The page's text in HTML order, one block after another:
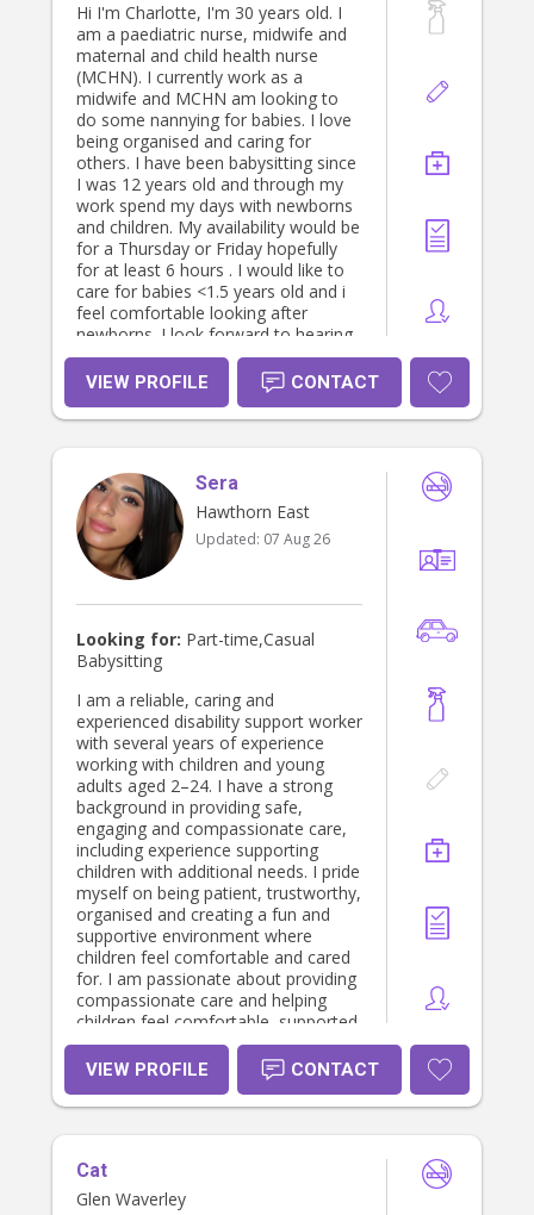
Hi I'm Charlotte, I'm 30 years old. I
am a paediatric nurse, midwife and
maternal and child health nurse
(MCHN). I currently work as a
midwife and MCHN am looking to
do some nannying for babies. I love
being organised and caring for
others. I have been babysitting since
I was 12 years old and through my
work spend my days with newborns
and children. My availability would be
for a Thursday or Friday hopefully
for at least 6 hours . I would like to
care for babies <1.5 years old and i
feel comfortable looking after
newborns. I look forward to hearing
from you and would love to be able
to help you care for your baby.
VIEW PROFILE CONTACT
Sera
Hawthorn East
Updated: 07 Aug 26
Looking for: Part-time,Casual
Babysitting
I am a reliable, caring and
experienced disability support worker
with several years of experience
working with children and young
adults aged 2–24. I have a strong
background in providing safe,
engaging and compassionate care,
including experience supporting
children with additional needs. I pride
myself on being patient, trustworthy,
organised and creating a fun and
supportive environment where
children feel comfortable and cared
for. I am passionate about providing
compassionate care and helping
children feel comfortable, supported
and confident.
VIEW PROFILE CONTACT
Cat
Glen Waverley